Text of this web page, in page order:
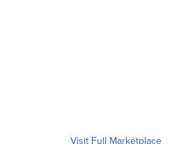
Visit Full Marketplace